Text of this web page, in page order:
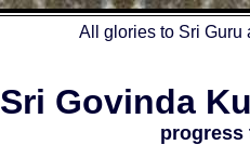
All glories to Sri Guru
Sri Govinda
progress